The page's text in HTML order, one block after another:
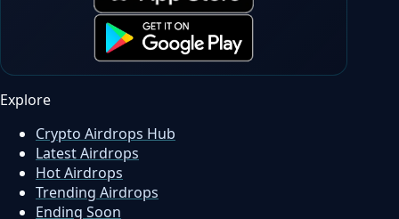
Explore
Crypto Airdrops Hub
Latest Airdrops
Hot Airdrops
Trending Airdrops
Ending Soon